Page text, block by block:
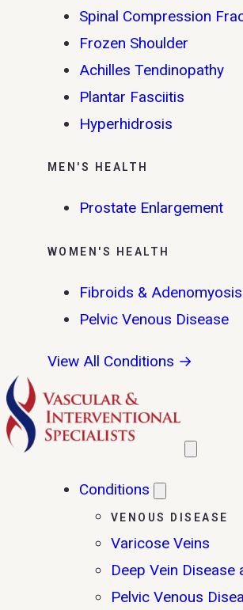
Spinal Compression
Frozen Shoulder
Achilles Tendinopathy
Plantar Fasciitis
Hyperhidrosis
MEN'S HEALTH
Prostate Enlargement
WOMEN'S HEALTH
Fibroids & Adenomyosis
Pelvic Venous Disease
View All Conditions →
Conditions
VENOUS DISEASE
Varicose Veins
Deep Vein Disease
Pelvic Venous